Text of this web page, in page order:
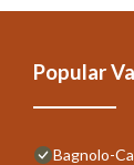
Popular
Bagnolo-